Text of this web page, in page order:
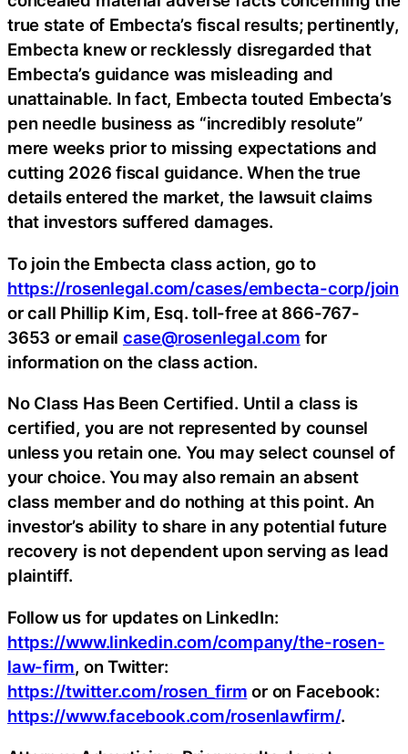
true state of Embecta’s fiscal results; pertinently,
Embecta knew or recklessly disregarded that
Embecta’s guidance was misleading and
unattainable. In fact, Embecta touted Embecta’s
pen needle business as “incredibly resolute”
mere weeks prior to missing expectations and
cutting 2026 fiscal guidance. When the true
details entered the market, the lawsuit claims
that investors suffered damages.
To join the Embecta class action, go to
https://rosenlegal.com/cases/embecta-corp/join
or call Phillip Kim, Esq. toll-free at 866-767-
3653 or email case@rosenlegal.com for
information on the class action.
No Class Has Been Certified. Until a class is
certified, you are not represented by counsel
unless you retain one. You may select counsel of
your choice. You may also remain an absent
class member and do nothing at this point. An
investor’s ability to share in any potential future
recovery is not dependent upon serving as lead
plaintiff.
Follow us for updates on LinkedIn:
https://www.linkedin.com/company/the-rosen-
law-firm, on Twitter:
https://twitter.com/rosen_firm or on Facebook:
https://www.facebook.com/rosenlawfirm/.